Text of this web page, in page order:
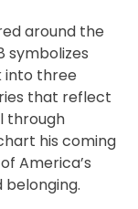
around the
symbolizes
into three
that reflect
through
his coming
America’s
belonging.